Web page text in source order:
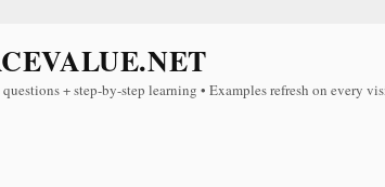
questions + step-by-step learning • Examples refresh on every